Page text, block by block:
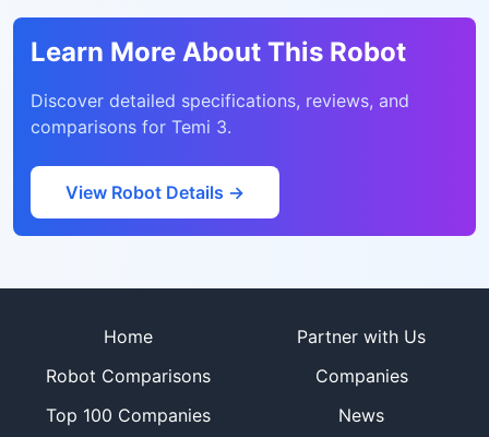
Learn More About This Robot
Discover detailed specifications, reviews, and
comparisons for Temi 3.
View Robot Details →
Home
Partner with Us
Robot Comparisons
Companies
Top 100 Companies
News